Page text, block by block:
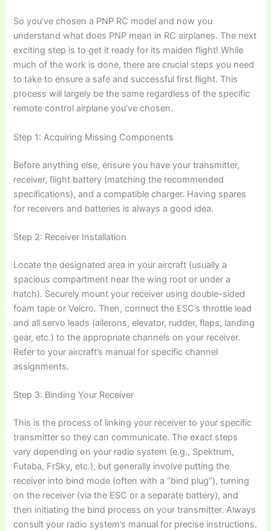
So you’ve chosen a PNP RC model and now you
understandwhat does PNP mean in RC airplanes. The next
exciting step is to get it ready for its maiden flight! While
much of the work is done, there are crucial steps you need
to take to ensure a safe and successful first flight. This
process will largely be the same regardless of the specific
remote control airplane you’ve chosen.
Step 1: Acquiring Missing Components
Before anything else, ensure you have your transmitter,
receiver, flight battery (matching the recommended
specifications), and a compatible charger. Having spares
for receivers and batteries is always a good idea.
Step 2: Receiver Installation
Locate the designated area in your aircraft (usually a
spacious compartment near the wing root or under a
hatch). Securely mount your receiver using double-sided
foam tape or Velcro. Then, connect the ESC’s throttle lead
and all servo leads (ailerons, elevator, rudder, flaps, landing
gear, etc.) to the appropriate channels on your receiver.
Refer to your aircraft’s manual for specific channel
assignments.
Step 3: Binding Your Receiver
This is the process of linking your receiver to your specific
transmitter so they can communicate. The exact steps
vary depending on your radio system (e.g., Spektrum,
Futaba, FrSky, etc.), but generally involve putting the
receiver into bind mode (often with a “bind plug”), turning
on the receiver (via the ESC or a separate battery), and
then initiating the bind process on your transmitter. Always
consult your radio system’s manual for precise instructions.